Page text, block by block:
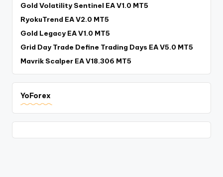
Gold Volatility Sentinel EA V1.0 MT5
RyokuTrend EA V2.0 MT5
Gold Legacy EA V1.0 MT5
Grid Day Trade Define Trading Days EA V5.0 MT5
Mavrik Scalper EA V18.306 MT5
YoForex